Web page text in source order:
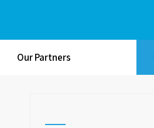
Our Partners